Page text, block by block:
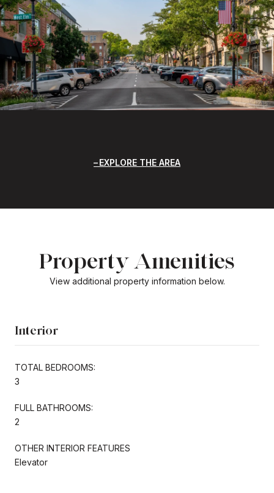
EXPLORE THE AREA
Property Amenities
View additional property information below.
Interior
TOTAL BEDROOMS:
3
FULL BATHROOMS:
2
OTHER INTERIOR FEATURES
Elevator